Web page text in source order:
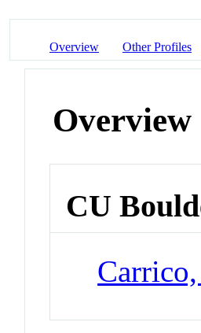
Overview Other Profiles
Overview
CU